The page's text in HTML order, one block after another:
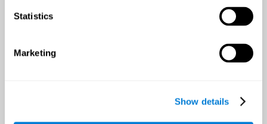
Statistics
Marketing
Show details
An all-year-round opportunity
It is important to establish a concrete and attainable goal before
beginning the training in order to maintain motivation and challenge